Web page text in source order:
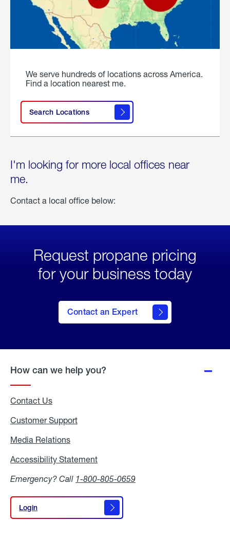
We serve hundreds of locations across America.
Find a location nearest me.
Search Locations
I'm looking for more local offices near
me.
Contact a local office below:
Request propane pricing
for your business today
Contact an Expert
How can we help you?
Contact Us
Customer Support
Media Relations
Accessibility Statement
Emergency? Call 1-800-805-0659
Login
Login